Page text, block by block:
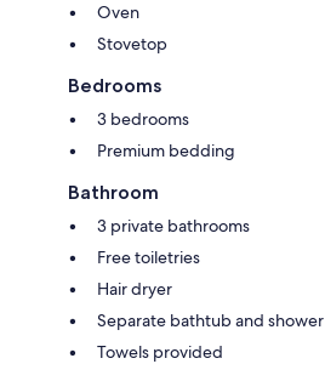
Oven
Stovetop
Bedrooms
3 bedrooms
Premium bedding
Bathroom
3 private bathrooms
Free toiletries
Hair dryer
Separate bathtub and shower
Towels provided